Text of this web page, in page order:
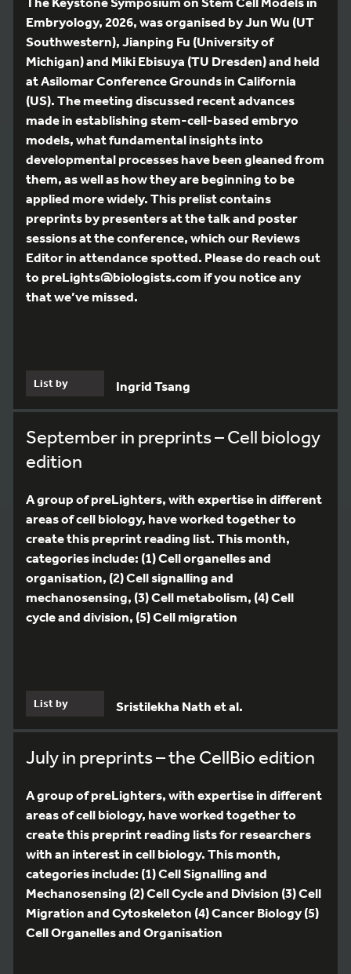
Embryology, 2026, was organised by Jun Wu (UT
Southwestern), Jianping Fu (University of
Michigan) and Miki Ebisuya (TU Dresden) and held
at Asilomar Conference Grounds in California
(US). The meeting discussed recent advances
made in establishing stem-cell-based embryo
models, what fundamental insights into
developmental processes have been gleaned from
them, as well as how they are beginning to be
applied more widely. This prelist contains
preprints by presenters at the talk and poster
sessions at the conference, which our Reviews
Editor in attendance spotted. Please do reach out
to preLights@biologists.com if you notice any
that we’ve missed.
List by Ingrid Tsang
September in preprints – Cell biology
edition
A group of preLighters, with expertise in different
areas of cell biology, have worked together to
create this preprint reading list. This month,
categories include: (1) Cell organelles and
organisation, (2) Cell signalling and
mechanosensing, (3) Cell metabolism, (4) Cell
cycle and division, (5) Cell migration
List by Sristilekha Nath et al.
July in preprints – the CellBio edition
A group of preLighters, with expertise in different
areas of cell biology, have worked together to
create this preprint reading lists for researchers
with an interest in cell biology. This month,
categories include: (1) Cell Signalling and
Mechanosensing (2) Cell Cycle and Division (3) Cell
Migration and Cytoskeleton (4) Cancer Biology (5)
Cell Organelles and Organisation